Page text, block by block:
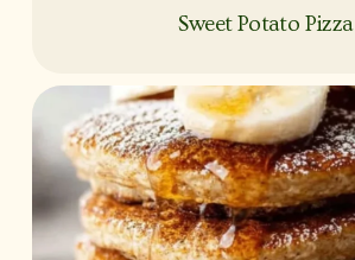
Sweet Potato Pizza